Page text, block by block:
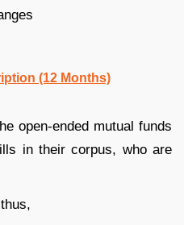
(12 Months)
open-ended mutual funds
in their corpus, who are